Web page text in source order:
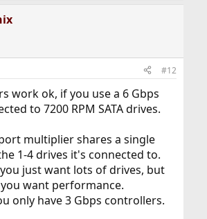
#12
work ok, if you use a 6 Gbps
to 7200 RPM SATA drives.
multiplier shares a single
1-4 drives it's connected to.
just want lots of drives, but
want performance.
only have 3 Gbps controllers.